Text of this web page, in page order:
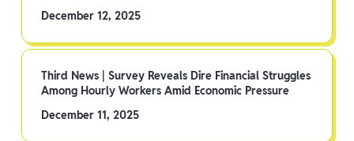
December 12, 2025
Third News | Survey Reveals Dire Financial Struggles
Among Hourly Workers Amid Economic Pressure
December 11, 2025